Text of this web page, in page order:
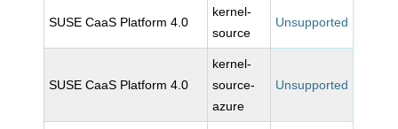
SUSE CaaS Platform 4.0
kernel-
source
Unsupported
SUSE CaaS Platform 4.0
kernel-
source-
azure
Unsupported